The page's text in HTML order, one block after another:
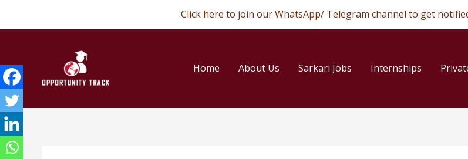
Click here to join our WhatsApp/ Telegram channel to get
Home About Us Sarkari Jobs Internships